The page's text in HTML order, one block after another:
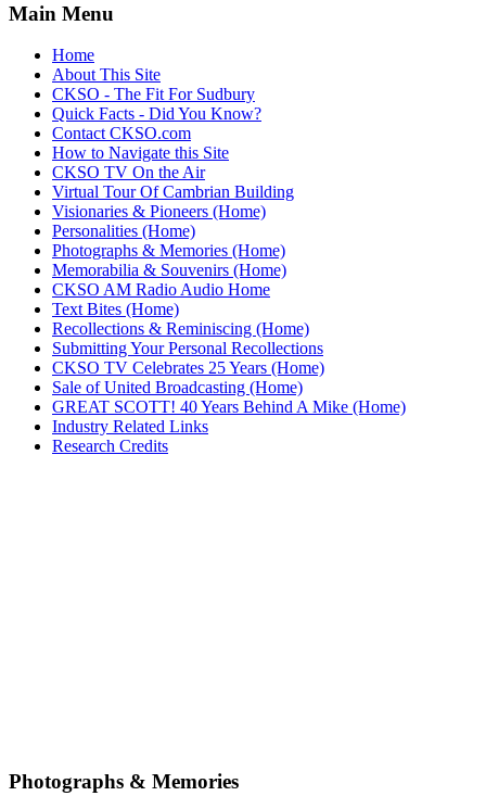
Main Menu
Home
About This Site
CKSO - The Fit For Sudbury
Quick Facts - Did You Know?
Contact CKSO.com
How to Navigate this Site
CKSO TV On the Air
Virtual Tour Of Cambrian Building
Visionaries & Pioneers (Home)
Personalities (Home)
Photographs & Memories (Home)
Memorabilia & Souvenirs (Home)
CKSO AM Radio Audio Home
Text Bites (Home)
Recollections & Reminiscing (Home)
Submitting Your Personal Recollections
CKSO TV Celebrates 25 Years (Home)
Sale of United Broadcasting (Home)
GREAT SCOTT! 40 Years Behind A Mike (Home)
Industry Related Links
Research Credits
Photographs & Memories